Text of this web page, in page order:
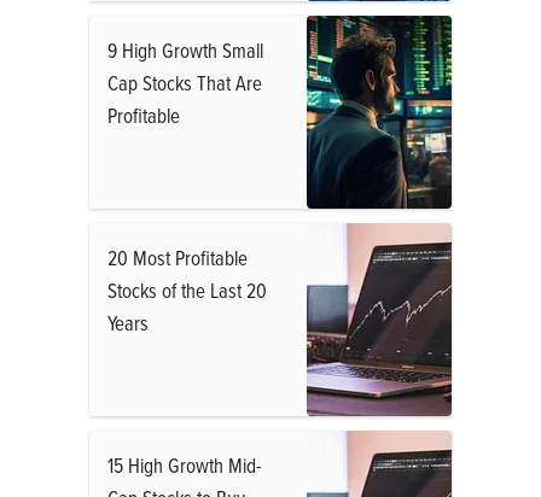
9 High Growth Small
Cap Stocks That Are
Profitable
20 Most Profitable
Stocks of the Last 20
Years
15 High Growth Mid-